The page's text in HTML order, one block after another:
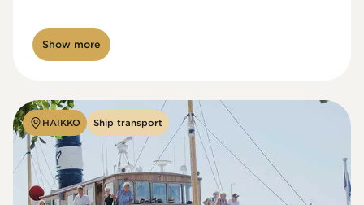
Show more
HAIKKO Ship transport